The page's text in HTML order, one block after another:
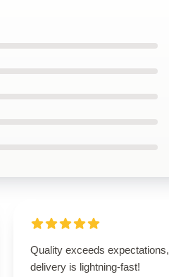
Quality exceeds expectations,
delivery is lightning-fast!